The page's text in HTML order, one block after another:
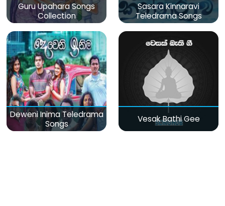
Guru Upahara Songs
Collection
Sasara Kinnaravi
Teledrama Songs
Deweni Inima Teledrama
Songs
Vesak Bathi Gee